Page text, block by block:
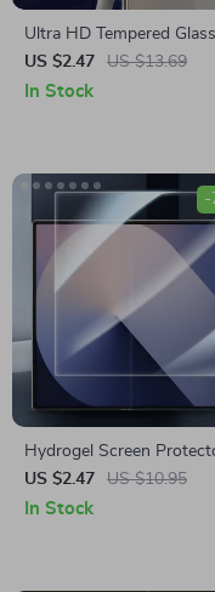
Ultra HD Tempered Glass
Camera Lens Protector
Samsung Galaxy
US $2.47 US $13.69
In Stock
Hydrogel Screen
Samsung Galaxy Z Fold6
US $2.47 US $10.95
-
In Stock